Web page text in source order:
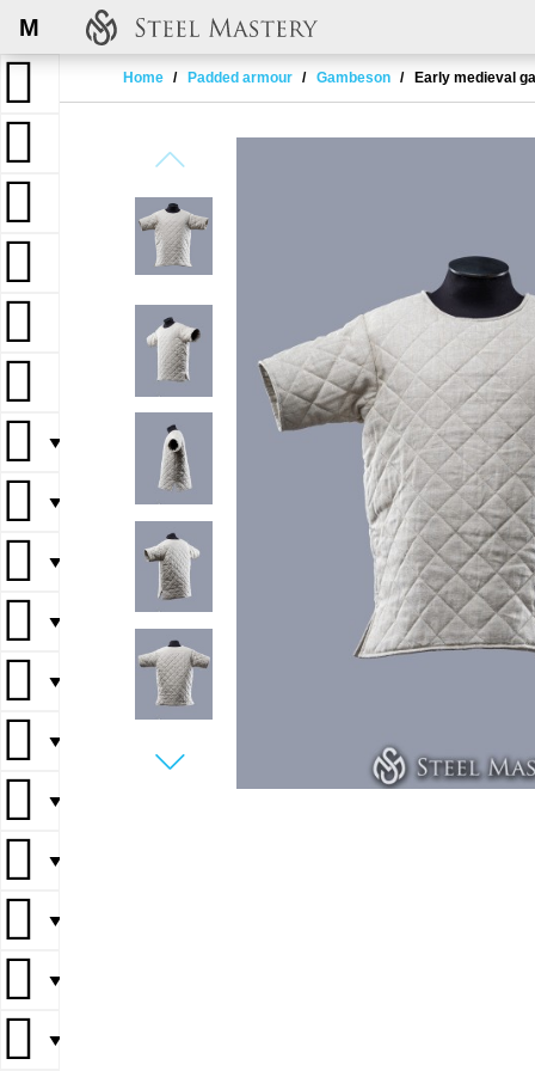
M
Home Padded armour Gambeson Early medieval
▼
▼
▼
▼
▼
▼
▼
▼
▼
▼
▼